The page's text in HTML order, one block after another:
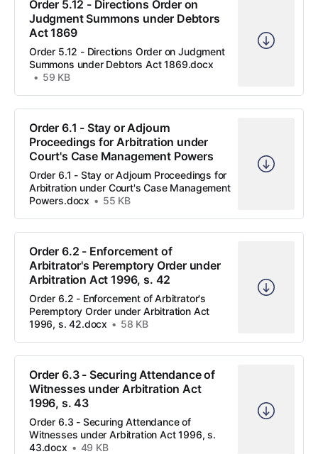
Order 5.12 - Directions Order on
Judgment Summons under Debtors
Act 1869
Order 5.12 - Directions Order on Judgment
Summons under Debtors Act 1869.docx
59 KB
Order 6.1 - Stay or Adjourn
Proceedings for Arbitration under
Court's Case Management Powers
Order 6.1 - Stay or Adjourn Proceedings for
Arbitration under Court's Case Management
Powers.docx
55 KB
Order 6.2 - Enforcement of
Arbitrator's Peremptory Order under
Arbitration Act 1996, s. 42
Order 6.2 - Enforcement of Arbitrator's
Peremptory Order under Arbitration Act
1996, s. 42.docx
58 KB
Order 6.3 - Securing Attendance of
Witnesses under Arbitration Act
1996, s. 43
Order 6.3 - Securing Attendance of
Witnesses under Arbitration Act 1996, s.
43.docx
49 KB